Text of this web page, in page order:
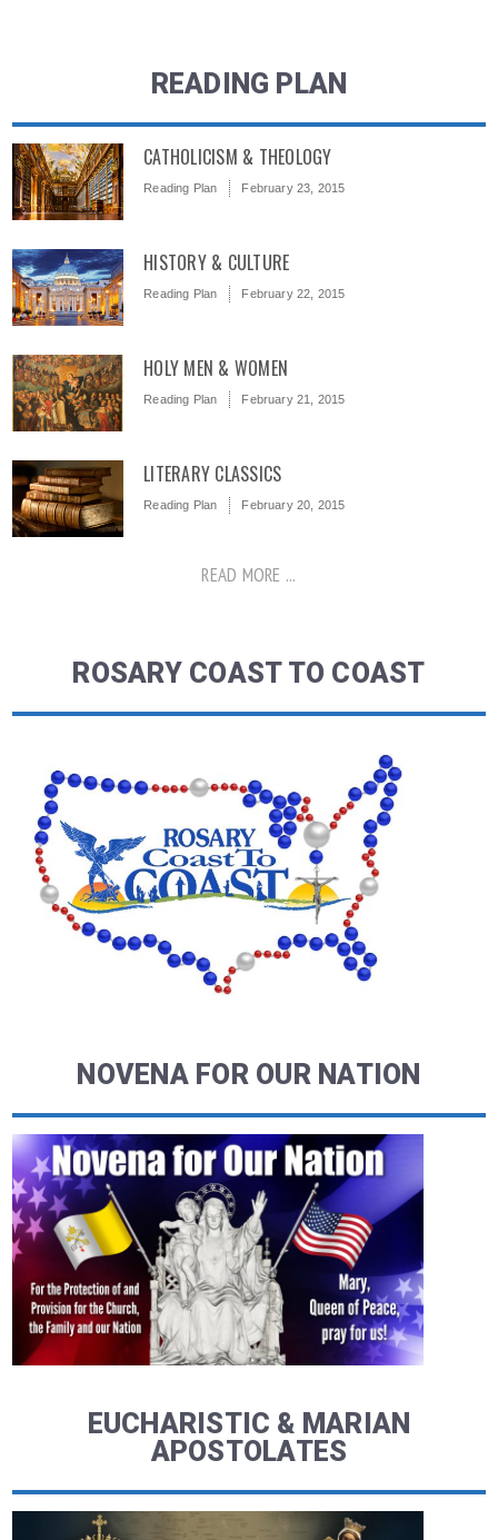
READING PLAN
CATHOLICISM & THEOLOGY
Reading Plan February 23, 2015
HISTORY & CULTURE
Reading Plan February 22, 2015
HOLY MEN & WOMEN
Reading Plan February 21, 2015
LITERARY CLASSICS
Reading Plan February 20, 2015
READ MORE ...
ROSARY COAST TO COAST
NOVENA FOR OUR NATION
EUCHARISTIC & MARIAN
APOSTOLATES